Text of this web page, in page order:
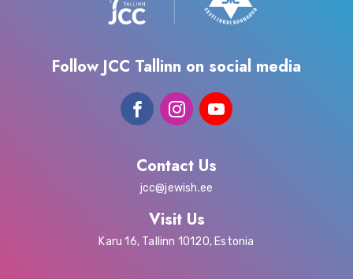
Follow JCC Tallinn on social media
Contact Us
jcc@jewish.ee
Visit Us
Karu 16, Tallinn 10120, Estonia